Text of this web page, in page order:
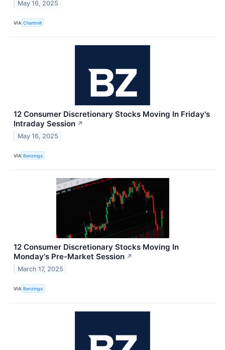
May 16, 2025
VIA Chartmill
12 Consumer Discretionary Stocks Moving In Friday's
Intraday Session ↗
May 16, 2025
VIA Benzinga
12 Consumer Discretionary Stocks Moving In
Monday's Pre-Market Session ↗
March 17, 2025
VIA Benzinga